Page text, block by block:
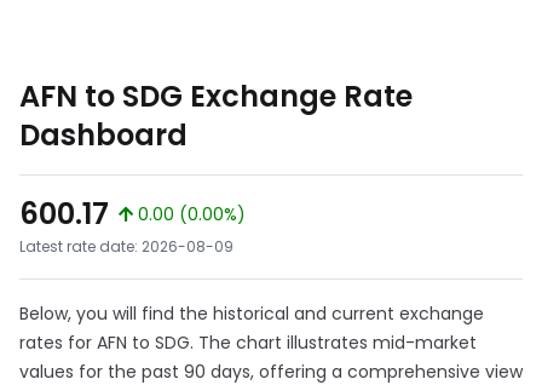
AFN to SDG Exchange Rate
Dashboard
600.17
0.00 (0.00%)
Latest rate date: 2026-08-09
Below, you will find the historical and current exchange
rates for AFN to SDG. The chart illustrates mid-market
values for the past 90 days, offering a comprehensive view